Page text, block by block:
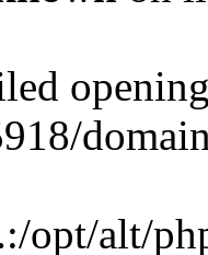
opt/alt/